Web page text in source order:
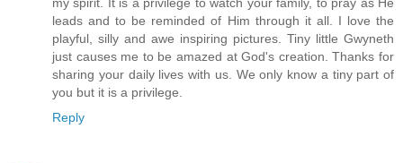
leads and to be reminded of Him through it all. I love the
playful, silly and awe inspiring pictures. Tiny little Gwyneth
just causes me to be amazed at God's creation. Thanks for
sharing your daily lives with us. We only know a tiny part of
you but it is a privilege.
Reply